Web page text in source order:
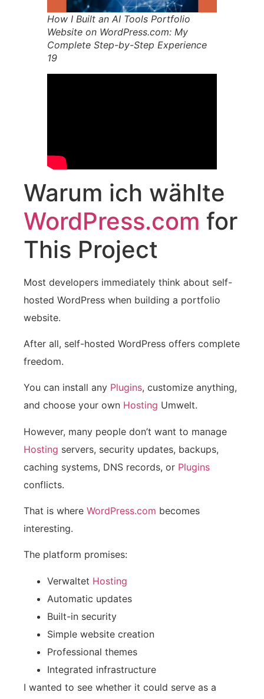
How I Built an AI Tools Portfolio
Website on WordPress.com: My
Complete Step-by-Step Experience
19
Warum ich wählte
WordPress.com for
This Project
Most developers immediately think about self-
hosted WordPress when building a portfolio
website.
After all, self-hosted WordPress offers complete
freedom.
You can install any Plugins, customize anything,
and choose your own Hosting Umwelt.
However, many people don’t want to manage
Hosting servers, security updates, backups,
caching systems, DNS records, or Plugins
conflicts.
That is where WordPress.com becomes
interesting.
The platform promises:
Verwaltet Hosting
Automatic updates
Built-in security
Simple website creation
Professional themes
Integrated infrastructure
I wanted to see whether it could serve as a